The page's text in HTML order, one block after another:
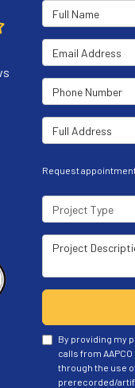
Full Name
Email Address
Phone Number
Full Address
Request
Project Type
Project
By providing my
calls from
through the use
prerecorded/